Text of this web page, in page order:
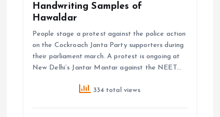
Handwriting Samples of
Hawaldar
People stage a protest against the police action
on the Cockroach Janta Party supporters during
their parliament march. A protest is ongoing at
New Delhi’s Jantar Mantar against the NEET…
334 total views